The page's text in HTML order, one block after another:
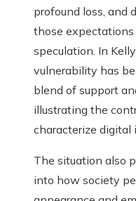
profound loss, and
those
speculation. In
vulnerability has
blend of support
illustrating the
characterize digital
The situation also
into how society